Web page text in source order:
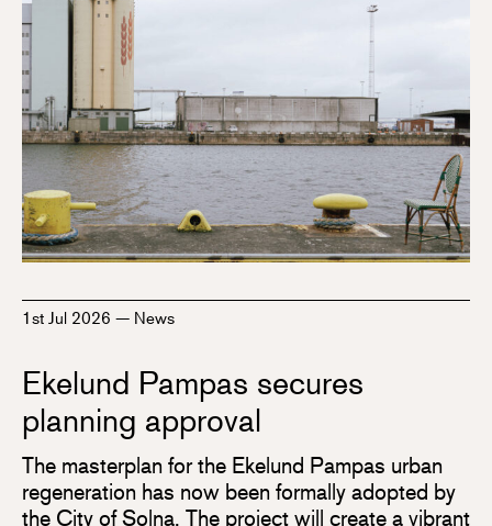
1st Jul 2026 — News
Ekelund Pampas secures
planning approval
The masterplan for the Ekelund Pampas urban
regeneration has now been formally adopted by
the City of Solna. The project will create a vibrant